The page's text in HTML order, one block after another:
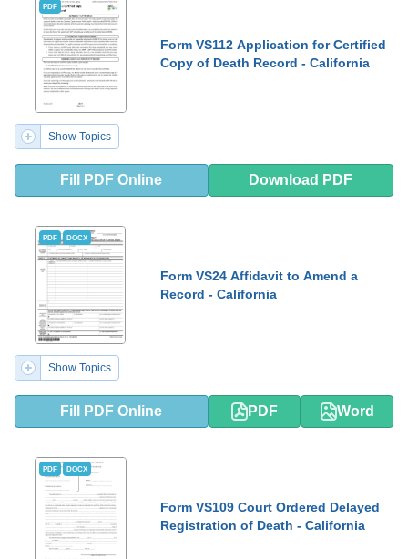
PDF
Form VS112 Application for Certified
Copy of Death Record - California
Show Topics
Fill PDF Online Download PDF
PDF DOCX
Form VS24 Affidavit to Amend a
Record - California
Show Topics
Fill PDF Online PDF Word
PDF DOCX
Form VS109 Court Ordered Delayed
Registration of Death - California